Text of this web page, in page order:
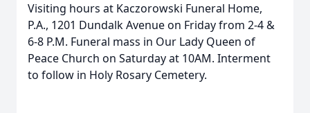
Visiting hours at Kaczorowski Funeral Home,
P.A., 1201 Dundalk Avenue on Friday from 2-4 &
6-8 P.M. Funeral mass in Our Lady Queen of
Peace Church on Saturday at 10AM. Interment
to follow in Holy Rosary Cemetery.